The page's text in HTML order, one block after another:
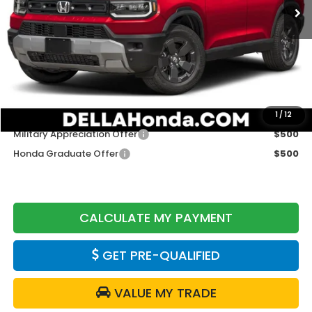
1 /12
Less
TSRP:
$46,900
Doc Fee:
+$175
DELLA Price
Add. Available Honda Offers:
Military Appreciation Offer
$500
Honda Graduate Offer
$500
CALCULATE MY PAYMENT
GET PRE-QUALIFIED
VALUE MY TRADE